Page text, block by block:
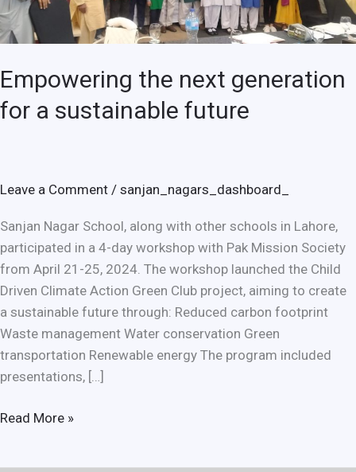
Empowering the next generation
for a sustainable future
Leave a Comment / sanjan_nagars_dashboard_
Sanjan Nagar School, along with other schools in Lahore,
participated in a 4-day workshop with Pak Mission Society
from April 21-25, 2024. The workshop launched the Child
Driven Climate Action Green Club project, aiming to create
a sustainable future through: Reduced carbon footprint
Waste management Water conservation Green
transportation Renewable energy The program included
presentations, […]
sustainable
future
Read More »